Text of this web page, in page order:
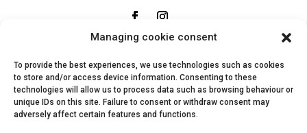
Managing cookie consent
To provide the best experiences, we use technologies such as cookies
to store and/or access device information. Consenting to these
technologies will allow us to process data such as browsing behaviour or
unique IDs on this site. Failure to consent or withdraw consent may
adversely affect certain features and functions.
Contact
Returns